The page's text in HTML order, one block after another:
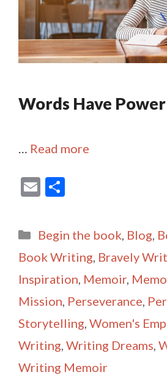
Words Have Power
… Read more
E
ai
l
ar
e
Categories
Begin the book, Blog,
Book Writing, Bravely
Inspiration, Memoir,
Mission, Perseverance,
Storytelling, Women's
Writing, Writing Dreams,
Writing Memoir